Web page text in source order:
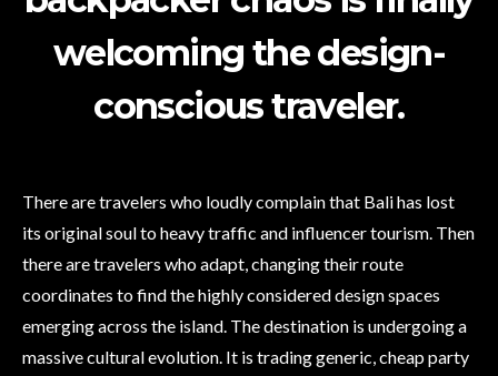
welcoming the design-
conscious traveler.
There are travelers who loudly complain that Bali has lost
its original soul to heavy traffic and influencer tourism. Then
there are travelers who adapt, changing their route
coordinates to find the highly considered design spaces
emerging across the island. The destination is undergoing a
massive cultural evolution. It is trading generic, cheap party